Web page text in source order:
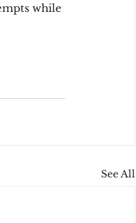
while
See All